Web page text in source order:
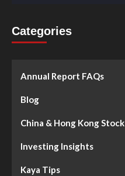
Categories
Annual Report FAQs
Blog
China & Hong Kong Stock
Investing Insights
Kaya Tips